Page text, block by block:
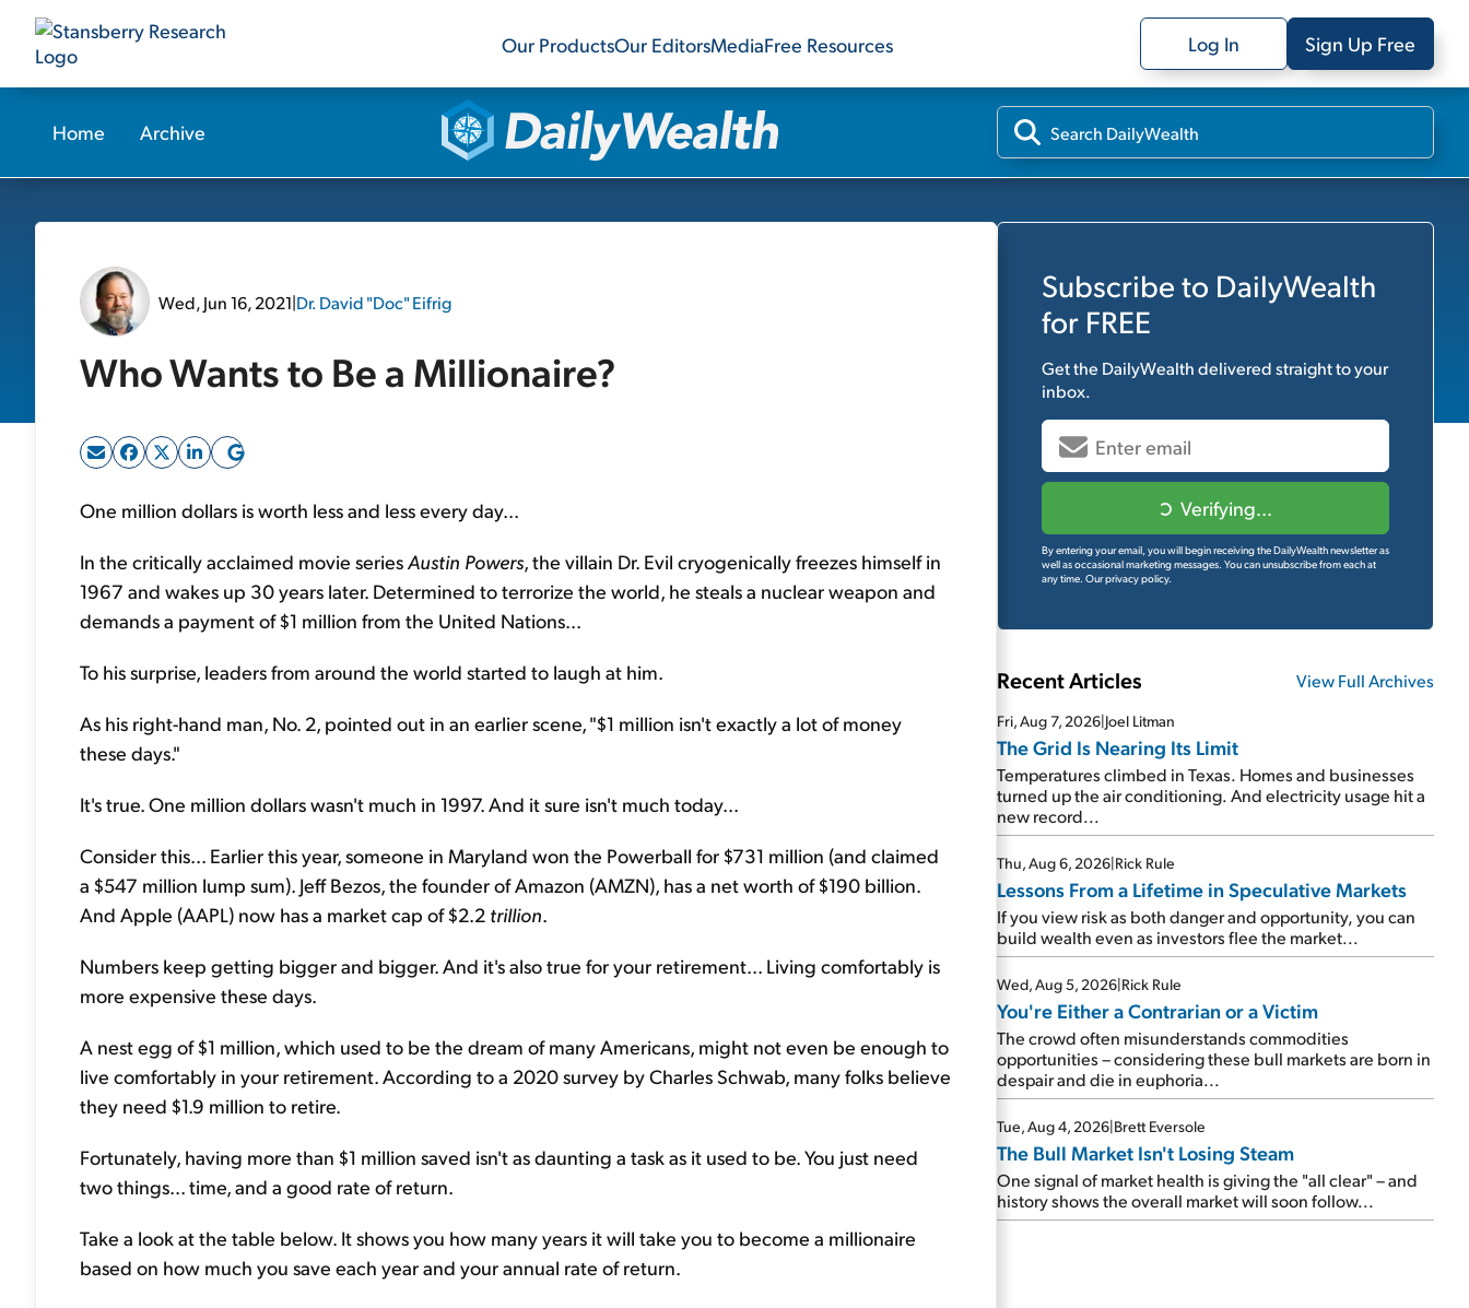
Our ProductsOur EditorsMediaFree Resources Log In Sign Up Free
Home Archive
Wed, Jun 16, 2021|Dr. David "Doc" Eifrig
Who Wants to Be a Millionaire?
One million dollars is worth less and less every day...
In the critically acclaimed movie seriesAustin Powers, the villain Dr. Evil cryogenically freezes himself in
1967 and wakes up 30 years later. Determined to terrorize the world, he steals a nuclear weapon and
demands a payment of $1 million from the United Nations...
To his surprise, leaders from around the world started to laugh at him.
As his right-hand man, No. 2, pointed out in an earlier scene, "$1 million isn't exactly a lot of money
these days."
It's true. One million dollars wasn't much in 1997. And it sure isn't much today...
Consider this... Earlier this year, someone in Maryland won the Powerball for $731 million (and claimed
a $547 million lump sum). Jeff Bezos, the founder of Amazon (AMZN), has a net worth of $190 billion.
And Apple (AAPL) now has a market cap of $2.2 trillion.
Numbers keep getting bigger and bigger. And it's also true for your retirement... Living comfortably is
more expensive these days.
A nest egg of $1 million, which used to be the dream of many Americans, might not even be enough to
live comfortably in your retirement. According to a 2020 survey by Charles Schwab, many folks believe
they need $1.9 million to retire.
Fortunately, having more than $1 million saved isn't as daunting a task as it used to be. You just need
two things... time, and a good rate of return.
Take a look at the table below. It shows you how many years it will take you to become a millionaire
based on how much you save each year and your annual rate of return.
Subscribe to DailyWealth
for FREE
Get the DailyWealthdelivered straight to your
inbox.
Verifying...
By entering your email, you will begin receiving the DailyWealth newsletter as
well as occasional marketing messages. You can unsubscribe from each at
any time. Our privacy policy.
Recent Articles View Full Archives
Fri, Aug 7, 2026|Joel Litman
The Grid Is Nearing Its Limit
Temperatures climbed in Texas. Homes and businesses
turned up the air conditioning. And electricity usage hit a
new record...
Thu, Aug 6, 2026|Rick Rule
Lessons From a Lifetime in Speculative Markets
If you view risk as both danger and opportunity, you can
build wealth even as investors flee the market...
Wed, Aug 5, 2026|Rick Rule
You're Either a Contrarian or a Victim
The crowd often misunderstands commodities
opportunities – considering these bull markets are born in
despair and die in euphoria...
Tue, Aug 4, 2026|Brett Eversole
The Bull Market Isn't Losing Steam
One signal of market health is giving the "all clear" – and
history shows the overall market will soon follow...